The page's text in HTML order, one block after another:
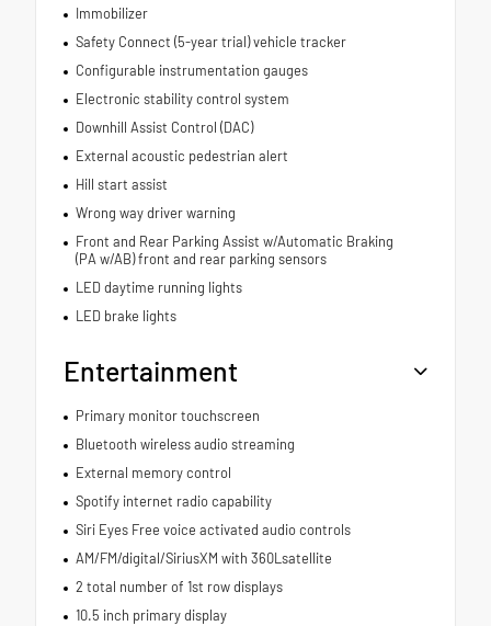
Immobilizer
Safety Connect (5-year trial) vehicle tracker
Configurable instrumentation gauges
Electronic stability control system
Downhill Assist Control (DAC)
External acoustic pedestrian alert
Hill start assist
Wrong way driver warning
Front and Rear Parking Assist w/Automatic Braking
(PA w/AB) front and rear parking sensors
LED daytime running lights
LED brake lights
Entertainment
Primary monitor touchscreen
Bluetooth wireless audio streaming
External memory control
Spotify internet radio capability
Siri Eyes Free voice activated audio controls
AM/FM/digital/SiriusXM with 360Lsatellite
2 total number of 1st row displays
10.5 inch primary display